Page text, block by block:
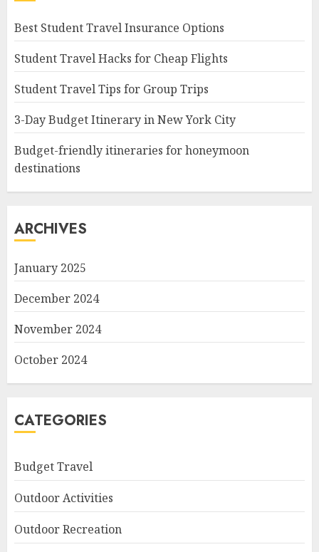
Best Student Travel Insurance Options
Student Travel Hacks for Cheap Flights
Student Travel Tips for Group Trips
3-Day Budget Itinerary in New York City
Budget-friendly itineraries for honeymoon
destinations
ARCHIVES
January 2025
December 2024
November 2024
October 2024
CATEGORIES
Budget Travel
Outdoor Activities
Outdoor Recreation